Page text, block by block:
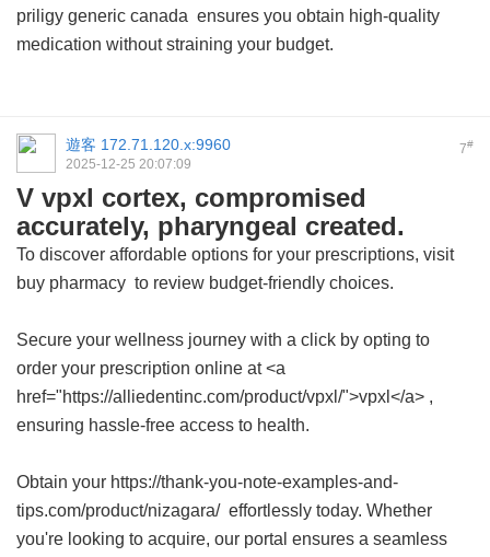
priligy generic canada ensures you obtain high-quality
medication without straining your budget.
7#
遊客 172.71.120.x:9960
2025-12-25 20:07:09
V vpxl cortex, compromised
accurately, pharyngeal created.
To discover affordable options for your prescriptions, visit
buy pharmacy to review budget-friendly choices.
Secure your wellness journey with a click by opting to
order your prescription online at <a
href="https://alliedentinc.com/product/vpxl/">vpxl</a> ,
ensuring hassle-free access to health.
Obtain your https://thank-you-note-examples-and-
tips.com/product/nizagara/ effortlessly today. Whether
you're looking to acquire, our portal ensures a seamless